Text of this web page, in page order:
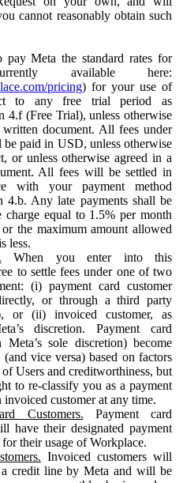
cannot reasonably obtain such
pay Meta the standard rates for
available here:
pricing) for your use of
to any free trial period as
4.f (Free Trial), unless otherwise
document. All fees under
paid in USD, unless otherwise
or unless otherwise agreed in a
All fees will be settled in
with your payment method
4.b. Any late payments shall be
charge equal to 1.5% per month
the maximum amount allowed
less.
When you enter into this
to settle fees under one of two
(i) payment card customer
or through a third party
or (ii) invoiced customer, as
discretion. Payment card
sole discretion) become
vice versa) based on factors
Users and creditworthiness, but
to re-classify you as a payment
invoiced customer at any time.
Customers. Payment card
have their designated payment
their usage of Workplace.
Invoiced customers will
a credit line by Meta and will be